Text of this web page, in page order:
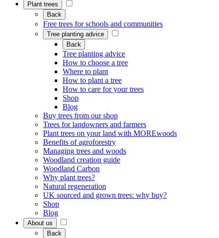
Plant trees
Back
Free trees for schools and communities
Tree planting advice
Back
Tree planting advice
How to choose a tree
Where to plant
How to plant a tree
How to care for your trees
Shop
Blog
Buy trees from our shop
Trees for landowners and farmers
Plant trees on your land with MOREwoods
Benefits of agroforestry
Managing trees and woods
Woodland creation guide
Woodland Carbon
Why plant trees?
Natural regeneration
UK sourced and grown trees: why buy?
Shop
Blog
About us
Back